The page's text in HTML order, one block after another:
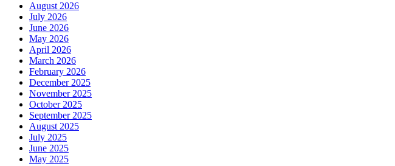
August 2026
July 2026
June 2026
May 2026
April 2026
March 2026
February 2026
December 2025
November 2025
October 2025
September 2025
August 2025
July 2025
June 2025
May 2025